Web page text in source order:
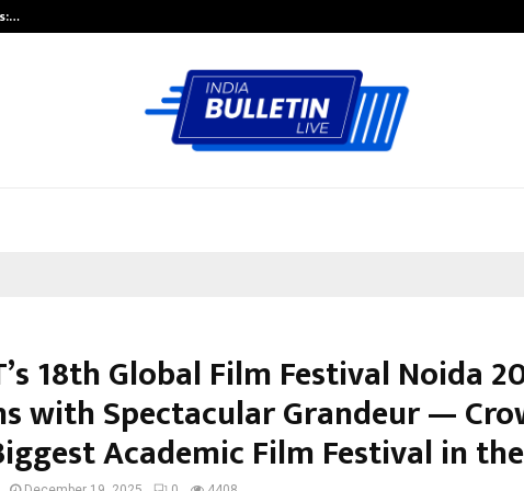
18th Global Film Festival Noida
with Spectacular Grandeur —
Academic Film Festival in